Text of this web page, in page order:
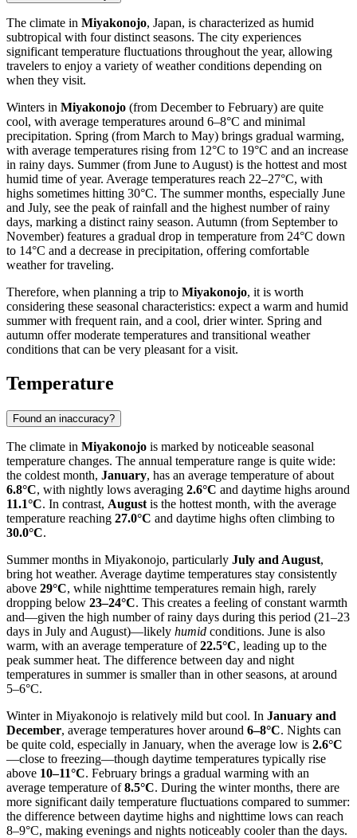
The climate in Miyakonojo, Japan, is characterized as humid
subtropical with four distinct seasons. The city experiences
significant temperature fluctuations throughout the year, allowing
travelers to enjoy a variety of weather conditions depending on
when they visit.
Winters in Miyakonojo (from December to February) are quite
cool, with average temperatures around 6–8°C and minimal
precipitation. Spring (from March to May) brings gradual warming,
with average temperatures rising from 12°C to 19°C and an increase
in rainy days. Summer (from June to August) is the hottest and most
humid time of year. Average temperatures reach 22–27°C, with
highs sometimes hitting 30°C. The summer months, especially June
and July, see the peak of rainfall and the highest number of rainy
days, marking a distinct rainy season. Autumn (from September to
November) features a gradual drop in temperature from 24°C down
to 14°C and a decrease in precipitation, offering comfortable
weather for traveling.
Therefore, when planning a trip to Miyakonojo, it is worth
considering these seasonal characteristics: expect a warm and humid
summer with frequent rain, and a cool, drier winter. Spring and
autumn offer moderate temperatures and transitional weather
conditions that can be very pleasant for a visit.
Temperature
Found an inaccuracy?
The climate in Miyakonojo is marked by noticeable seasonal
temperature changes. The annual temperature range is quite wide:
the coldest month, January, has an average temperature of about
6.8°C, with nightly lows averaging 2.6°C and daytime highs around
11.1°C. In contrast, August is the hottest month, with the average
temperature reaching 27.0°C and daytime highs often climbing to
30.0°C.
Summer months in Miyakonojo, particularly July and August,
bring hot weather. Average daytime temperatures stay consistently
above 29°C, while nighttime temperatures remain high, rarely
dropping below 23–24°C. This creates a feeling of constant warmth
and—given the high number of rainy days during this period (21–23
days in July and August)—likely humid conditions. June is also
warm, with an average temperature of22.5°C, leading up to the
peak summer heat. The difference between day and night
temperatures in summer is smaller than in other seasons, at around
5–6°C.
Winter in Miyakonojo is relatively mild but cool. In January and
December, average temperatures hover around 6–8°C. Nights can
be quite cold, especially in January, when the average low is 2.6°C
—close to freezing—though daytime temperatures typically rise
above 10–11°C. February brings a gradual warming with an
average temperature of8.5°C. During the winter months, there are
more significant daily temperature fluctuations compared to summer:
the difference between daytime highs and nighttime lows can reach
8–9°C, making evenings and nights noticeably cooler than the days.